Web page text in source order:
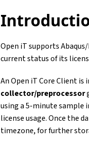
Open iT supports
current status of its
An Open iT Core Client
collector/preprocessor
using a 5-minute sample
license usage. Once the
timezone, for further